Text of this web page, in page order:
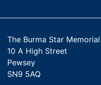
The Burma Star Memorial
10 A High Street
Pewsey
SN9 5AQ